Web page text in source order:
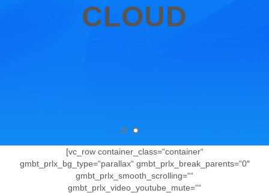
CLOUD
[vc_row container_class=“container“
gmbt_prlx_bg_type=“parallax“ gmbt_prlx_break_parents=“0″
gmbt_prlx_smooth_scrolling=““
gmbt_prlx_video_youtube_mute=““